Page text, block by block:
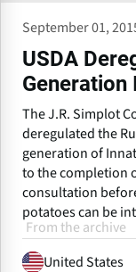
September 01,
USDA
Generation
The J.R. Simplot
deregulated the
generation of
to the completion
consultation
potatoes can be
From the archive
United States